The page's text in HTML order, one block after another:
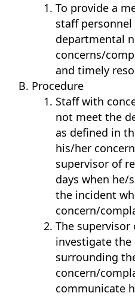
To provide a
staff
departmental
concerns/
and timely
Procedure
Staff with
not meet the
as defined in
his/her
supervisor of
days when he/
the incident
concern/
The
investigate the
surrounding
concern/
communicate